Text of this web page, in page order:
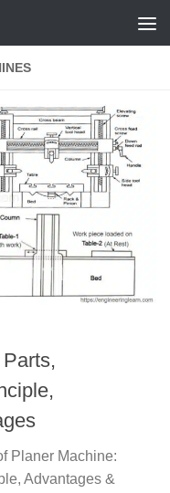
Planer Machine:
Advantages &